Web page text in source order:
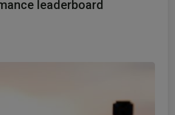
leaderboard